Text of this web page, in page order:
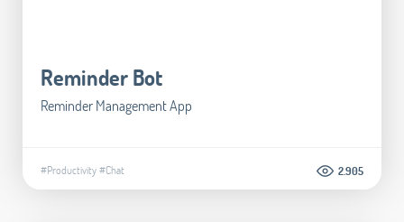
Reminder Bot
Reminder Management App
#Productivity#Chat 2.905